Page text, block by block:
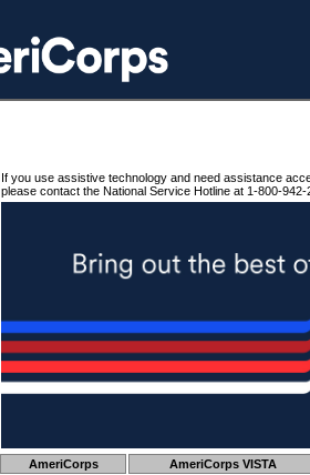
If you use assistive technology and need assistance
please contact the National Service Hotline at 1-800-942-
AmeriCorps AmeriCorps VISTA